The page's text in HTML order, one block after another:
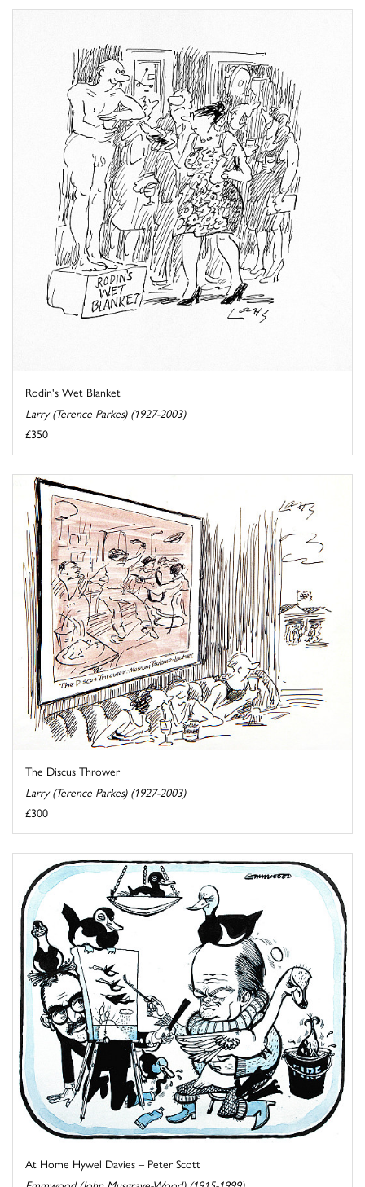
Rodin's Wet Blanket
Larry (Terence Parkes) (1927-2003)
£350
The Discus Thrower
Larry (Terence Parkes) (1927-2003)
£300
At Home Hywel Davies – Peter Scott